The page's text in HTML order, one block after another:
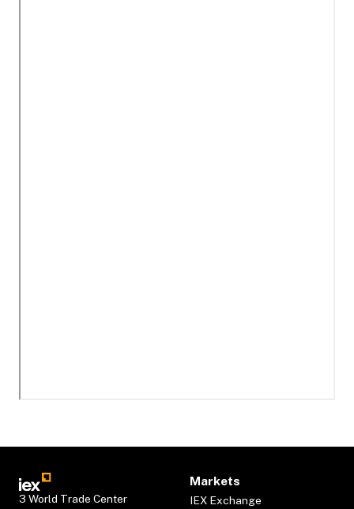
3 World Trade Center
Markets
IEX Exchange